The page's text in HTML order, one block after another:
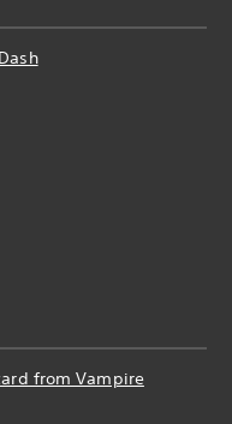
from Vampire